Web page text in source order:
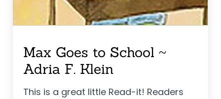
Max Goes to School ~
Adria F. Klein
This is a great little Read-it! Readers